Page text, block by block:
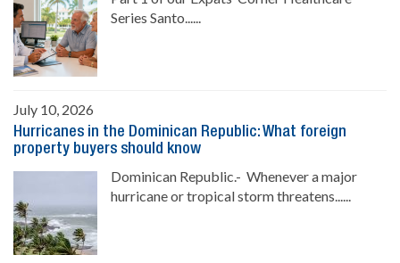
Series Santo......
July 10, 2026
Hurricanes in the Dominican Republic: What foreign
property buyers should know
Dominican Republic.- Whenever a major
hurricane or tropical storm threatens......